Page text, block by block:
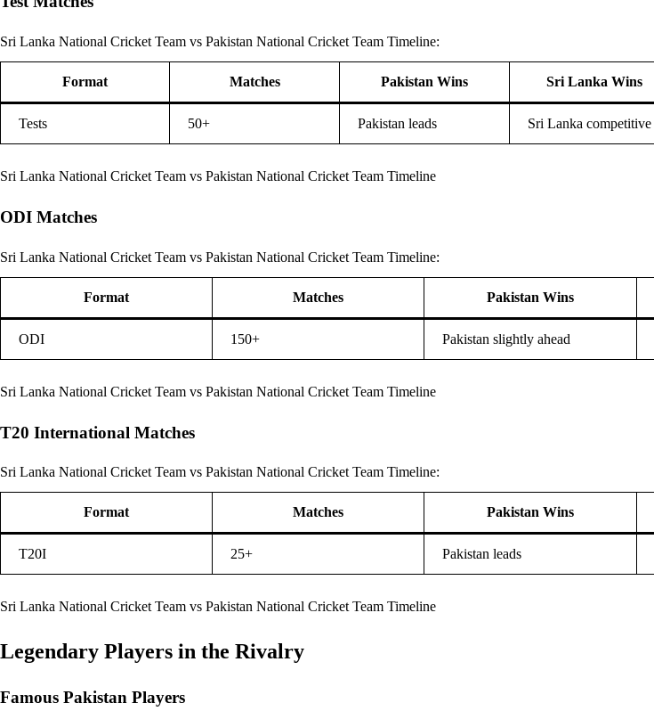
Sri Lanka National Cricket Team vs Pakistan National Cricket Team Timeline:
Format Matches Pakistan Wins Sri Lanka Wins
Tests 50+ Pakistan leads Sri Lanka competitive
Sri Lanka National Cricket Team vs Pakistan National Cricket Team Timeline
ODI Matches
Sri Lanka National Cricket Team vs Pakistan National Cricket Team Timeline:
Format Matches Pakistan Wins
ODI 150+ Pakistan slightly ahead
Sri Lanka National Cricket Team vs Pakistan National Cricket Team Timeline
T20 International Matches
Sri Lanka National Cricket Team vs Pakistan National Cricket Team Timeline:
Format Matches Pakistan Wins
T20I 25+ Pakistan leads
Sri Lanka National Cricket Team vs Pakistan National Cricket Team Timeline
Legendary Players in the Rivalry
Famous Pakistan Players